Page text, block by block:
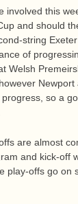
involved this
and should
string
of
Welsh
Newport
so a
are almost
and kick-off
play-offs go on